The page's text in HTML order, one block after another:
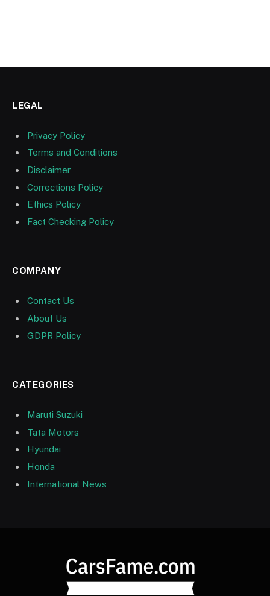
LEGAL
Privacy Policy
Terms and Conditions
Disclaimer
Corrections Policy
Ethics Policy
Fact Checking Policy
COMPANY
Contact Us
About Us
GDPR Policy
CATEGORIES
Maruti Suzuki
Tata Motors
Hyundai
Honda
International News